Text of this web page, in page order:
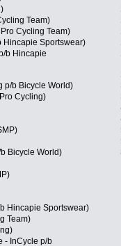
Team)
Cycling Team)
Hincapie Sportswear)
b Hincapie
p/b Bicycle World)
Cycling)
Bicycle World)
Hincapie Sportswear)
Team)
- InCycle p/b